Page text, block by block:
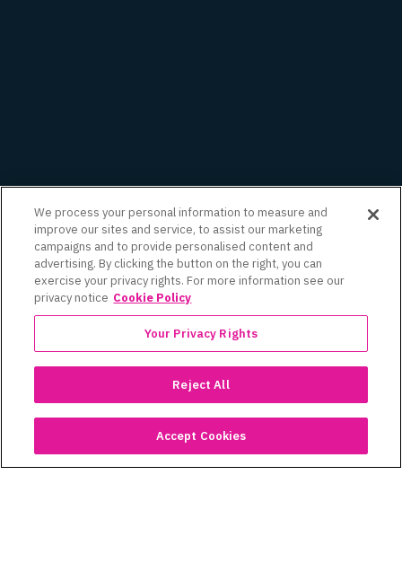
See Similar Case Studies
We process your personal information to measure and
improve our sites and service, to assist our marketing
campaigns and to provide personalised content and
advertising. By clicking the button on the right, you can
exercise your privacy rights. For more information see our
privacy notice Cookie Policy
Your Privacy Rights
Reject All
Accept Cookies